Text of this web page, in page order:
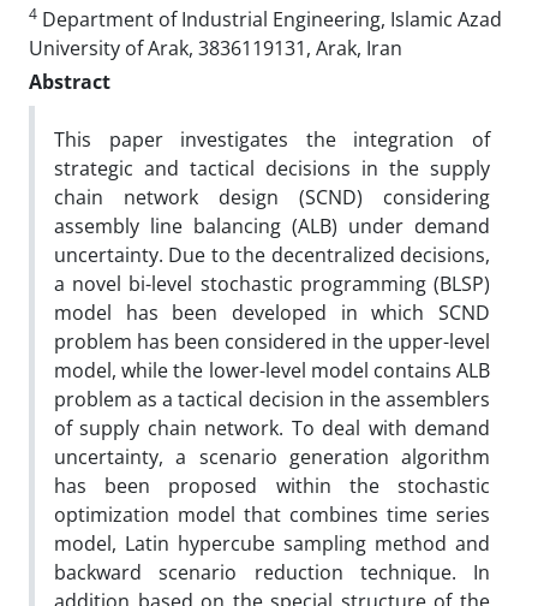
4 Department of Industrial Engineering, Islamic Azad
University of Arak, 3836119131, Arak, Iran
Abstract
This paper investigates the integration of
strategic and tactical decisions in the supply
chain network design (SCND) considering
assembly line balancing (ALB) under demand
uncertainty. Due to the decentralized decisions,
a novel bi-level stochastic programming (BLSP)
model has been developed in which SCND
problem has been considered in the upper-level
model, while the lower-level model contains ALB
problem as a tactical decision in the assemblers
of supply chain network. To deal with demand
uncertainty, a scenario generation algorithm
has been proposed within the stochastic
optimization model that combines time series
model, Latin hypercube sampling method and
backward scenario reduction technique. In